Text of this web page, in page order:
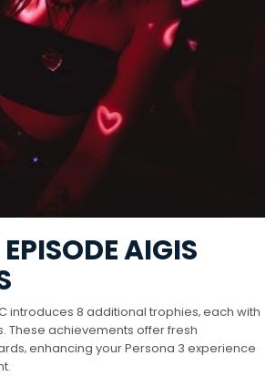
AIGIS
introduces 8 additional trophies‚ each with
These achievements offer fresh
enhancing your Persona 3 experience